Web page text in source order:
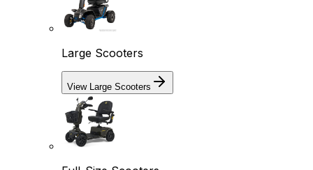
Large Scooters
View Large Scooters